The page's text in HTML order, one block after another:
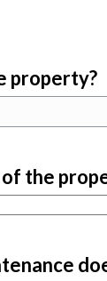
property?
the